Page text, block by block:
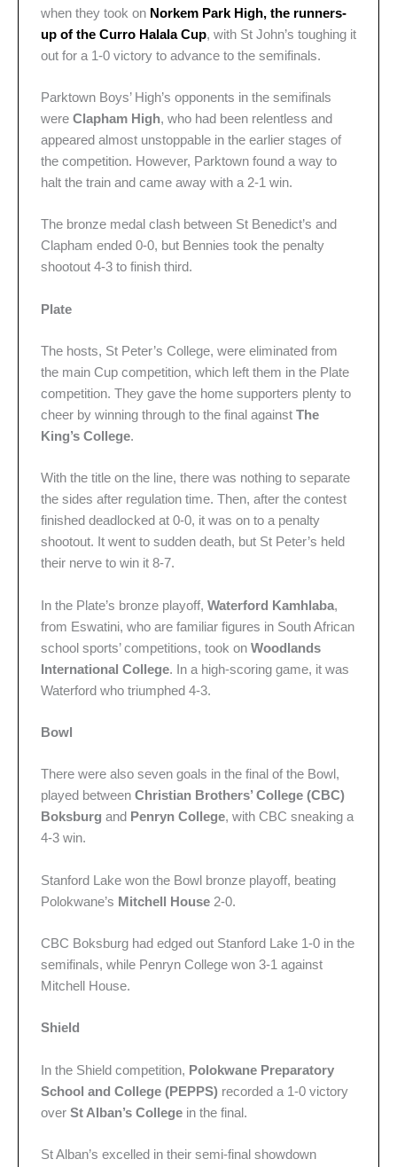
when they took on Norkem Park High, the runners-
up of the Curro Halala Cup, with St John’s toughing it
out for a 1-0 victory to advance to the semifinals.
Parktown Boys’ High’s opponents in the semifinals
were Clapham High, who had been relentless and
appeared almost unstoppable in the earlier stages of
the competition. However, Parktown found a way to
halt the train and came away with a 2-1 win.
The bronze medal clash between St Benedict’s and
Clapham ended 0-0, but Bennies took the penalty
shootout 4-3 to finish third.
Plate
The hosts, St Peter’s College, were eliminated from
the main Cup competition, which left them in the Plate
competition. They gave the home supporters plenty to
cheer by winning through to the final against The
King’s College.
With the title on the line, there was nothing to separate
the sides after regulation time. Then, after the contest
finished deadlocked at 0-0, it was on to a penalty
shootout. It went to sudden death, but St Peter’s held
their nerve to win it 8-7.
In the Plate’s bronze playoff, Waterford Kamhlaba,
from Eswatini, who are familiar figures in South African
school sports’ competitions, took on Woodlands
International College. In a high-scoring game, it was
Waterford who triumphed 4-3.
Bowl
There were also seven goals in the final of the Bowl,
played between Christian Brothers’ College (CBC)
Boksburg and Penryn College, with CBC sneaking a
4-3 win.
Stanford Lake won the Bowl bronze playoff, beating
Polokwane’s Mitchell House 2-0.
CBC Boksburg had edged out Stanford Lake 1-0 in the
semifinals, while Penryn College won 3-1 against
Mitchell House.
Shield
In the Shield competition, Polokwane Preparatory
School and College (PEPPS) recorded a 1-0 victory
over St Alban’s College in the final.
St Alban’s excelled in their semi-final showdown